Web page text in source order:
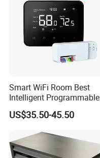
Smart WiFi Room Best
Intelligent Programmable
Wireless Air Conditioner
Ptac Thermostat
US$35.50-45.50